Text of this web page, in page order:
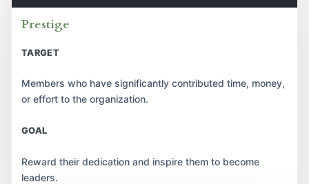
Prestige
TARGET
Members who have significantly contributed time, money,
or effort to the organization.
GOAL
Reward their dedication and inspire them to become
leaders.